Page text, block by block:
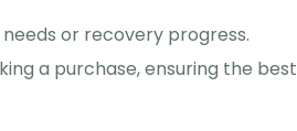
or recovery progress.
a purchase, ensuring the